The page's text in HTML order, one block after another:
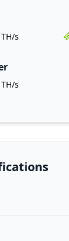
s
s